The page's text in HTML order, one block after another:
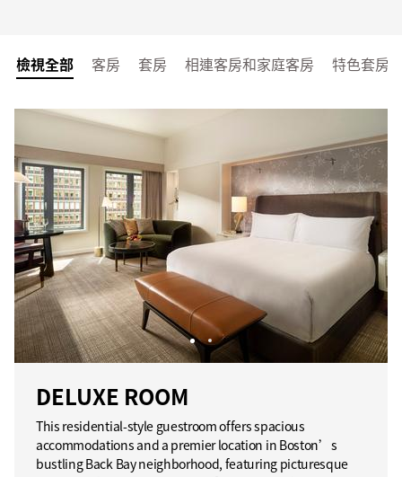
檢視全部 客房 套房 相連客房和家庭客房 特色套房
DELUXE ROOM
This residential-style guestroom offers spacious
accommodations and a premier location in Boston’s
bustling Back Bay neighborhood, featuring picturesque